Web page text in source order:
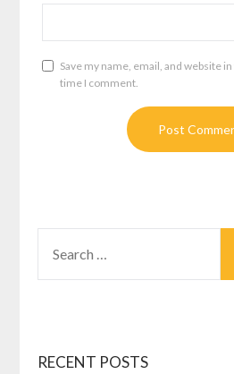
Save my name, email, and website
time I comment.
FOR:
RECENT POSTS